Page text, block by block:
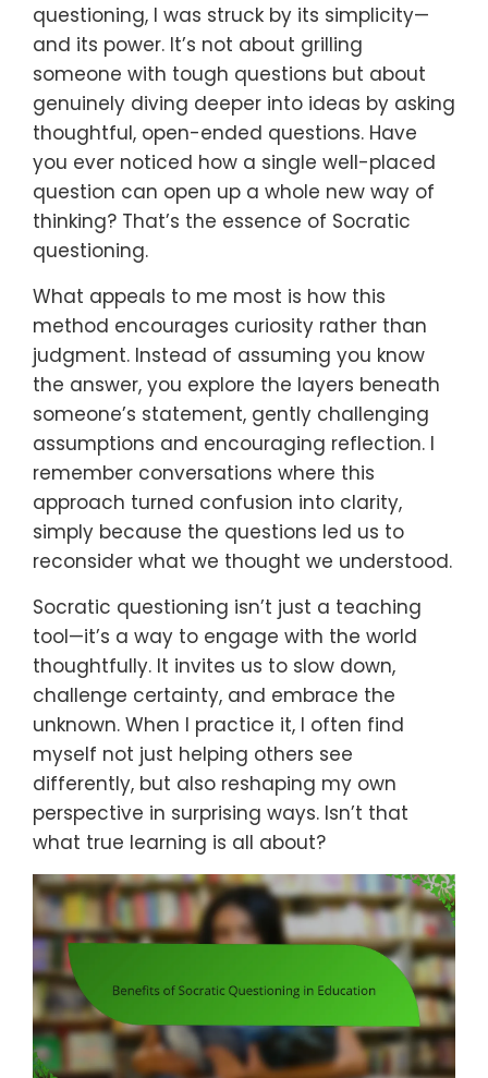
questioning, I was struck by its simplicity—
and its power. It’s not about grilling
someone with tough questions but about
genuinely diving deeper into ideas by asking
thoughtful, open-ended questions. Have
you ever noticed how a single well-placed
question can open up a whole new way of
thinking? That’s the essence of Socratic
questioning.
What appeals to me most is how this
method encourages curiosity rather than
judgment. Instead of assuming you know
the answer, you explore the layers beneath
someone’s statement, gently challenging
assumptions and encouraging reflection. I
remember conversations where this
approach turned confusion into clarity,
simply because the questions led us to
reconsider what we thought we understood.
Socratic questioning isn’t just a teaching
tool—it’s a way to engage with the world
thoughtfully. It invites us to slow down,
challenge certainty, and embrace the
unknown. When I practice it, I often find
myself not just helping others see
differently, but also reshaping my own
perspective in surprising ways. Isn’t that
what true learning is all about?